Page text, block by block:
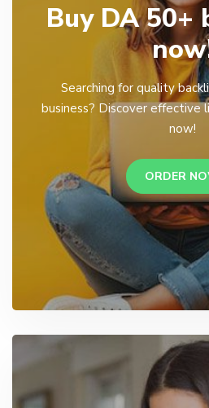
Buy DA 50+
Searching for quality
business? Discover effective
now!
ORDER